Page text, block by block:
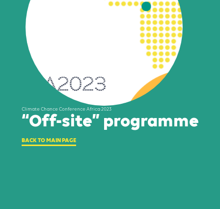
Climate Chance Conference Africa 2023
“Off-site” programme
BACK TO MAIN PAGE